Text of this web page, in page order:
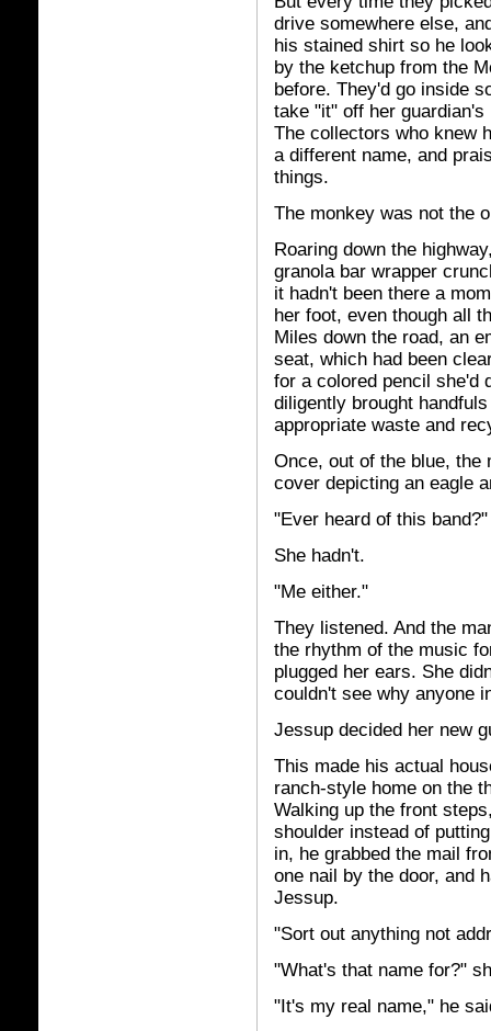
drive somewhere else,
his stained shirt so he
by the ketchup from the
before. They'd go inside
take "it" off her
The collectors who knew
a different name, and
things.
The monkey was not the
Roaring down the
granola bar wrapper
it hadn't been there a
her foot, even though all
Miles down the road, an
seat, which had been
for a colored pencil she'd
diligently brought
appropriate waste and
Once, out of the blue, the
cover depicting an eagle
"Ever heard of this
She hadn't.
"Me either."
They listened. And the
the rhythm of the music
plugged her ears. She
couldn't see why anyone
Jessup decided her new
This made his actual
ranch-style home on the
Walking up the front
shoulder instead of
in, he grabbed the mail
one nail by the door, and
Jessup.
"Sort out anything not
"What's that name for?"
"It's my real name," he